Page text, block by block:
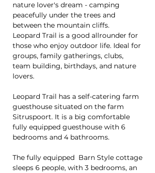
nature lover's dream - camping
peacefully under the trees and
between the mountain cliffs.
Leopard Trail is a good allrounder for
those who enjoy outdoor life. Ideal for
groups, family gatherings, clubs,
team building, birthdays, and nature
lovers.
Leopard Trail has a self-catering farm
guesthouse situated on the farm
Sitruspoort. It is a big comfortable
fully equipped guesthouse with 6
bedrooms and 4 bathrooms.
The fully equipped Barn Style cottage
sleeps 6 people, with 3 bedrooms, an